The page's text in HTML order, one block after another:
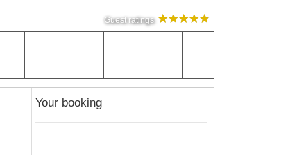
Guest ratings
Your booking